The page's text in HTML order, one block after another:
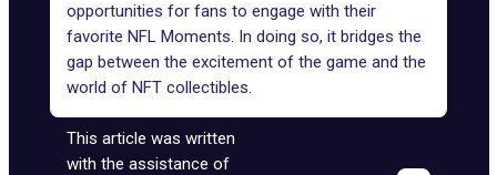
opportunities for fans to engage with their
favorite NFL Moments. In doing so, it bridges the
gap between the excitement of the game and the
world of NFT collectibles.
This article was written
with the assistance of